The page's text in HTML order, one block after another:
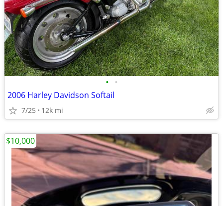
• •
2006 Harley Davidson Softail
7/25 12k mi
$10,000